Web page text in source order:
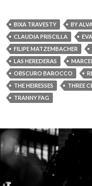
BIXA TRAVESTY
BY
CLAUDIA PRISCILLA
FILIPE MATZEMBACHER
LAS HEREDERAS
OBSCURO BAROCCO
THE HEIRESSES
THREE
TRANNY FAG